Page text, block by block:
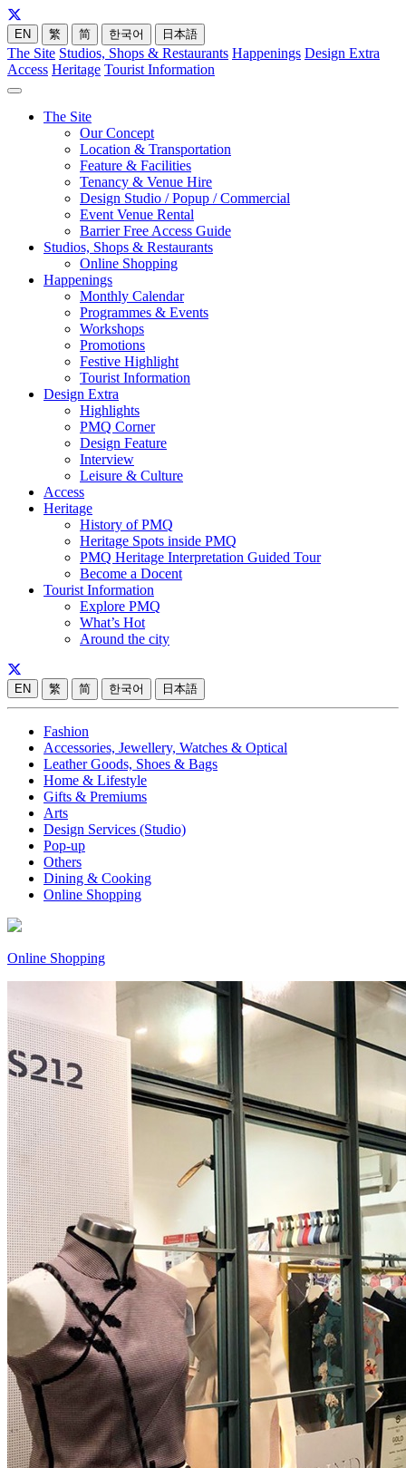
EN 繁 简 한국어 日本語
The Site Studios, Shops & Restaurants Happenings Design Extra
Access Heritage Tourist Information
The Site
Our Concept
Location & Transportation
Feature & Facilities
Tenancy & Venue Hire
Design Studio / Popup / Commercial
Event Venue Rental
Barrier Free Access Guide
Studios, Shops & Restaurants
Online Shopping
Happenings
Monthly Calendar
Programmes & Events
Workshops
Promotions
Festive Highlight
Tourist Information
Design Extra
Highlights
PMQ Corner
Design Feature
Interview
Leisure & Culture
Access
Heritage
History of PMQ
Heritage Spots inside PMQ
PMQ Heritage Interpretation Guided Tour
Become a Docent
Tourist Information
Explore PMQ
What’s Hot
Around the city
EN 繁 简 한국어 日本語
Fashion
Accessories, Jewellery, Watches & Optical
Leather Goods, Shoes & Bags
Home & Lifestyle
Gifts & Premiums
Arts
Design Services (Studio)
Pop-up
Others
Dining & Cooking
Online Shopping
Online Shopping